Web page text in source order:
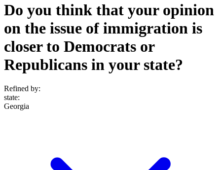
Do you think that your opinion
on the issue of immigration is
closer to Democrats or
Republicans in your state?
Refined by:
state:
Georgia